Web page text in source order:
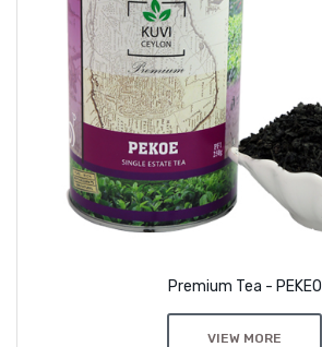
Premium Tea - PEKEO
VIEW MORE